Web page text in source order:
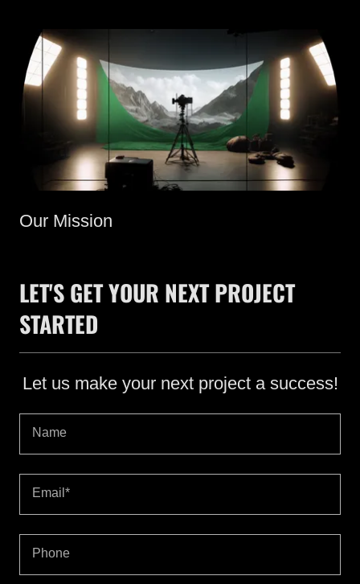
Our Mission
LET'S GET YOUR NEXT PROJECT
STARTED
Let us make your next project a success!
Name
Email*
Phone